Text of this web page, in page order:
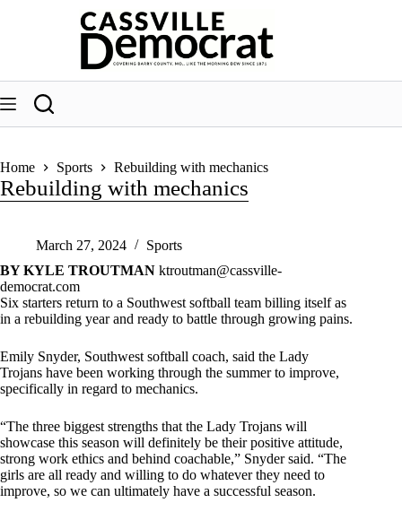
Home Sports Rebuilding with mechanics
Rebuilding with mechanics
March 27, 2024
Sports
BY KYLE TROUTMAN ktroutman@cassville-
democrat.com
Six starters return to a Southwest softball team billing itself as
in a rebuilding year and ready to battle through growing pains.
Emily Snyder, Southwest softball coach, said the Lady
Trojans have been working through the summer to improve,
specifically in regard to mechanics.
“The three biggest strengths that the Lady Trojans will
showcase this season will definitely be their positive attitude,
strong work ethics and behind coachable,” Snyder said. “The
girls are all ready and willing to do whatever they need to
improve, so we can ultimately have a successful season.